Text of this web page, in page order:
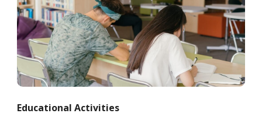
Educational Activities